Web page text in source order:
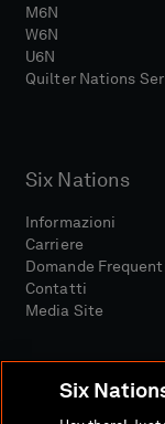
M6N
W6N
U6N
Quilter Nations
Six Nations
Informazioni
Carriere
Domande
Contatti
Media Site
Six